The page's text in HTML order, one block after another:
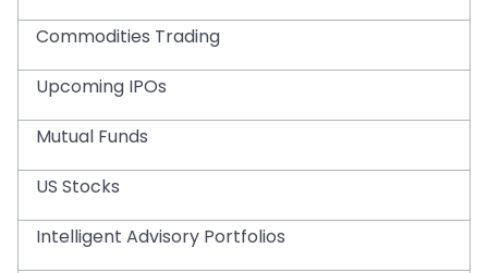
Commodities Trading
Upcoming IPOs
Mutual Funds
US Stocks
Intelligent Advisory Portfolios